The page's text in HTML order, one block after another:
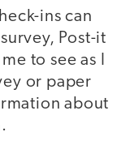
ins can
Post-it
to see as I
or paper
about